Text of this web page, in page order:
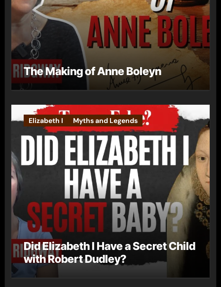
The Making of Anne Boleyn
Elizabeth I Myths and Legends
Did Elizabeth I Have a Secret Child
with Robert Dudley?